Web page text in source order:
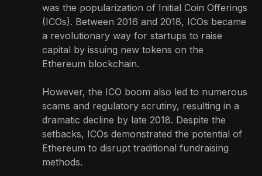
was the popularization of Initial Coin Offerings
(ICOs). Between 2016 and 2018, ICOs became
a revolutionary way for startups to raise
capital by issuing new tokens on the
Ethereum blockchain.
However, the ICO boom also led to numerous
scams and regulatory scrutiny, resulting in a
dramatic decline by late 2018. Despite the
setbacks, ICOs demonstrated the potential of
Ethereum to disrupt traditional fundraising
methods.